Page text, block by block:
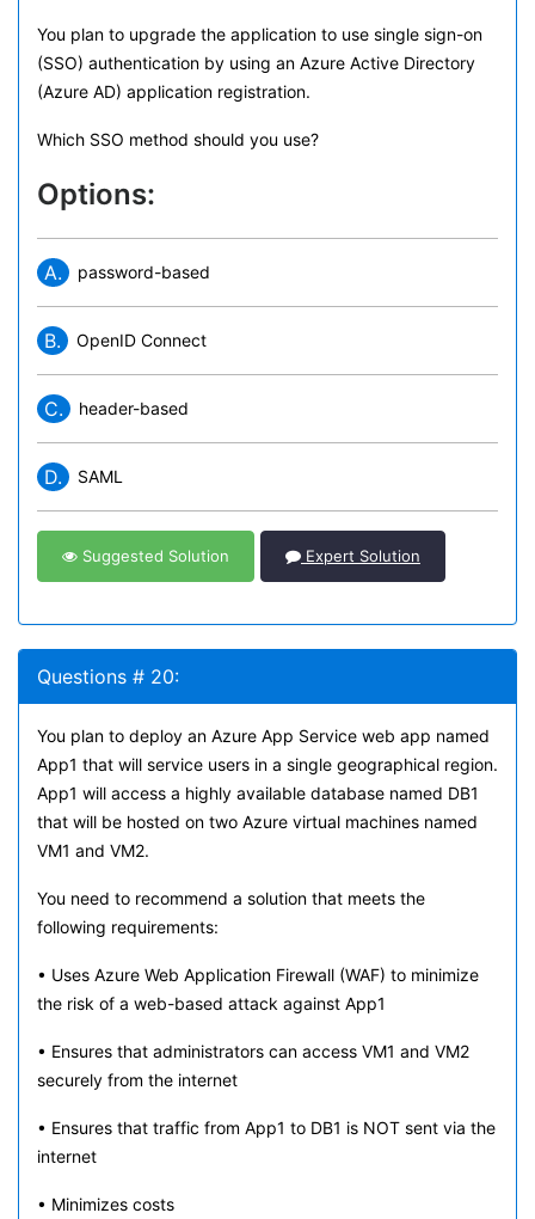
You plan to upgrade the application to use single sign-on
(SSO) authentication by using an Azure Active Directory
(Azure AD) application registration.
Which SSO method should you use?
Options:
A. password-based
B. OpenID Connect
C. header-based
D. SAML
Suggested Solution Expert Solution
Questions # 20:
You plan to deploy an Azure App Service web app named
App1 that will service users in a single geographical region.
App1 will access a highly available database named DB1
that will be hosted on two Azure virtual machines named
VM1 and VM2.
You need to recommend a solution that meets the
following requirements:
• Uses Azure Web Application Firewall (WAF) to minimize
the risk of a web-based attack against App1
• Ensures that administrators can access VM1 and VM2
securely from the internet
• Ensures that traffic from App1 to DB1 is NOT sent via the
internet
• Minimizes costs